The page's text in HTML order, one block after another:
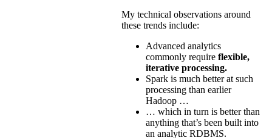
My technical observations around
these trends include:
Advanced analytics
commonly require flexible,
iterative processing.
Spark is much better at such
processing than earlier
Hadoop …
… which in turn is better than
anything that’s been built into
an analytic RDBMS.